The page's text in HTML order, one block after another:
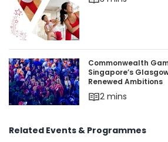
Commonwealth Games
Commonwealth
Singapore’s
Renewed Ambitions
2 mins
Related Events & Programmes